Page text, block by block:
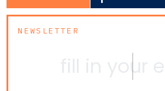
NEWSLETTER